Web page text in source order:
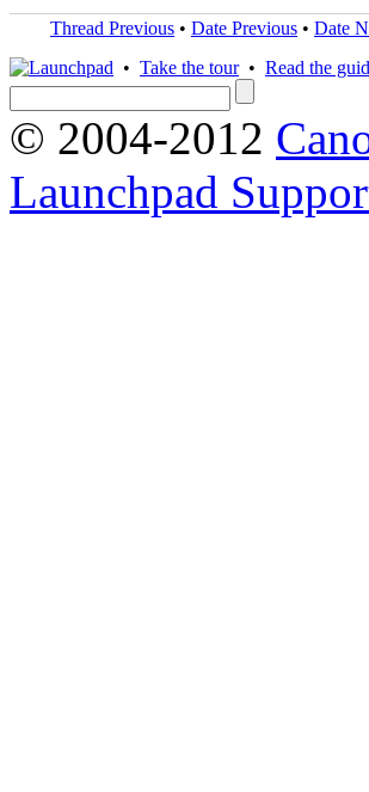
Thread Previous • Date Previous • Date
• Take the tour• Read the
© 2004-2012
Launchpad